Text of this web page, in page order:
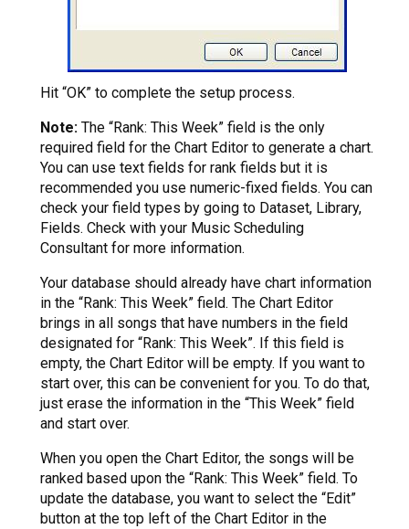
Hit “OK” to complete the setup process.
Note: The “Rank: This Week” field is the only
required field for the Chart Editor to generate a chart.
You can use text fields for rank fields but it is
recommended you use numeric-fixed fields. You can
check your field types by going to Dataset, Library,
Fields. Check with your Music Scheduling
Consultant for more information.
Your database should already have chart information
in the “Rank: This Week” field. The Chart Editor
brings in all songs that have numbers in the field
designated for “Rank: This Week”. If this field is
empty, the Chart Editor will be empty. If you want to
start over, this can be convenient for you. To do that,
just erase the information in the “This Week” field
and start over.
When you open the Chart Editor, the songs will be
ranked based upon the “Rank: This Week” field. To
update the database, you want to select the “Edit”
button at the top left of the Chart Editor in the